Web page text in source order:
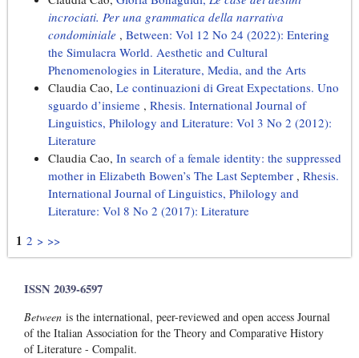
incrociati. Per una grammatica della narrativa
condominiale , Between: Vol 12 No 24 (2022): Entering
the Simulacra World. Aesthetic and Cultural
Phenomenologies in Literature, Media, and the Arts
Claudia Cao, Le continuazioni di Great Expectations. Uno
sguardo d’insieme , Rhesis. International Journal of
Linguistics, Philology and Literature: Vol 3 No 2 (2012):
Literature
Claudia Cao, In search of a female identity: the suppressed
mother in Elizabeth Bowen’s The Last September , Rhesis.
International Journal of Linguistics, Philology and
Literature: Vol 8 No 2 (2017): Literature
1 2 > >>
ISSN 2039-6597
Between is the international, peer-reviewed and open access Journal
of the Italian Association for the Theory and Comparative History
of Literature - Compalit.